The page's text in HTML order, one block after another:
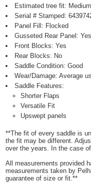
Estimated tree fit:
Serial # Stamped:
Panel Fill: Flocked
Gusseted Rear Panel: Yes
Front Blocks: Yes
Rear Blocks: No
Saddle Condition: Good
Wear/Damage: Average
Saddle Features:
Shorter Flaps
Versatile Fit
Upswept panels
**The fit of every saddle is
the fit may be different.
over the years. In the case
All measurements provided
measurements taken by
guarantee of size or fit.**